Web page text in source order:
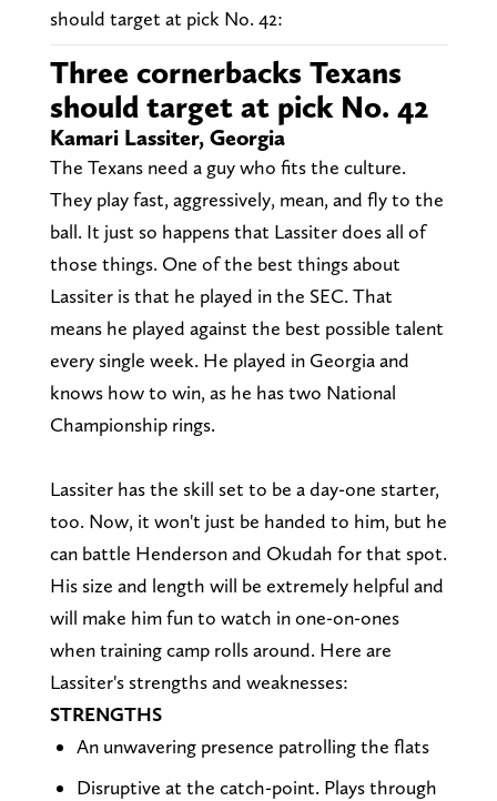
should target at pick No. 42:
Three cornerbacks Texans
should target at pick No. 42
Kamari Lassiter, Georgia
The Texans need a guy who fits the culture.
They play fast, aggressively, mean, and fly to the
ball. It just so happens that Lassiter does all of
those things. One of the best things about
Lassiter is that he played in the SEC. That
means he played against the best possible talent
every single week. He played in Georgia and
knows how to win, as he has two National
Championship rings.
Lassiter has the skill set to be a day-one starter,
too. Now, it won't just be handed to him, but he
can battle Henderson and Okudah for that spot.
His size and length will be extremely helpful and
will make him fun to watch in one-on-ones
when training camp rolls around. Here are
Lassiter's strengths and weaknesses:
STRENGTHS
An unwavering presence patrolling the flats
Disruptive at the catch-point. Plays through